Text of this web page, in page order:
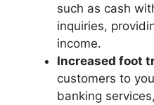
such as cash
inquiries,
income.
Increased foot
customers to
banking